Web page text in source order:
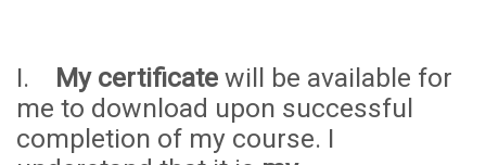
I. My certificate will be available for
me to download upon successful
completion of my course. I